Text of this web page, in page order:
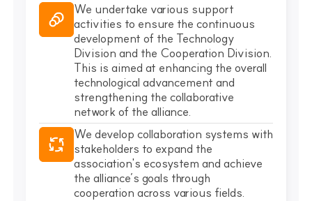
We undertake various support
activities to ensure the continuous
development of the Technology
Division and the Cooperation Division.
This is aimed at enhancing the overall
technological advancement and
strengthening the collaborative
network of the alliance.
We develop collaboration systems with
stakeholders to expand the
association's ecosystem and achieve
the alliance’s goals through
cooperation across various fields.